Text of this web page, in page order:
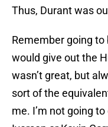
Thus, Durant was
Remember going
would give out the
wasn’t great, but
sort of the
me. I’m not going